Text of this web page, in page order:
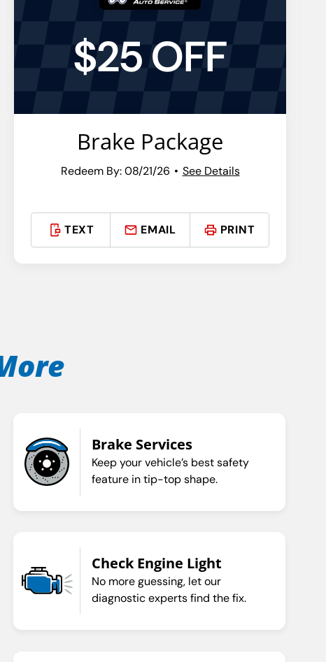
$25 OFF
Brake Package
Redeem By: 08/21/26 See Details
TEXT EMAIL PRINT
Brake Services
Keep your vehicle’s best safety
feature in tip-top shape.
Check Engine Light
No more guessing, let our
diagnostic experts find the fix.